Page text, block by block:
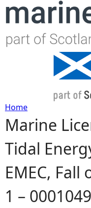
Y
o
u
a
Home
Marine
Tidal
EMEC, Fall
1 –